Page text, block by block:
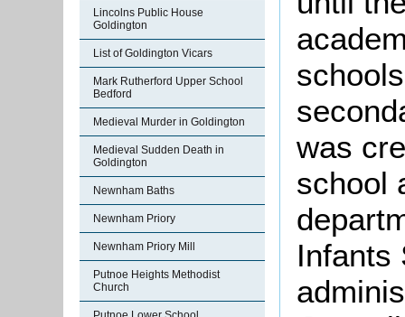
Lincolns Public House
Goldington
List of Goldington Vicars
Mark Rutherford Upper School
Bedford
Medieval Murder in Goldington
Medieval Sudden Death in
Goldington
Newnham Baths
Newnham Priory
Newnham Priory Mill
Putnoe Heights Methodist
Church
was
school
Infants